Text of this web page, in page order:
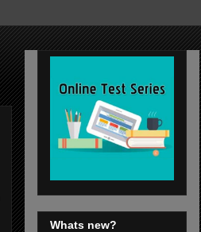
Whats new?